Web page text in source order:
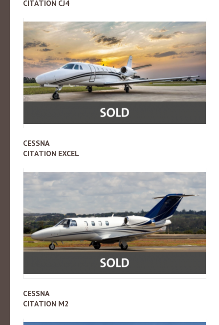
CITATION CJ4
CESSNA
CITATION EXCEL
CESSNA
CITATION M2